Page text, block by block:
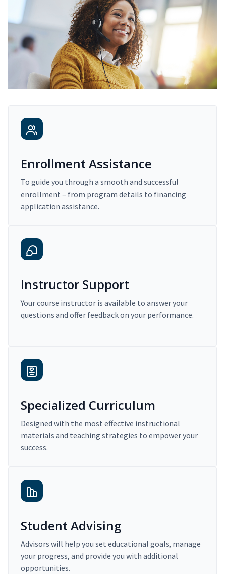
Enrollment Assistance
To guide you through a smooth and successful
enrollment – from program details to financing
application assistance.
Instructor Support
Your course instructor is available to answer your
questions and offer feedback on your performance.
Specialized Curriculum
Designed with the most effective instructional
materials and teaching strategies to empower your
success.
Student Advising
Advisors will help you set educational goals, manage
your progress, and provide you with additional
opportunities.